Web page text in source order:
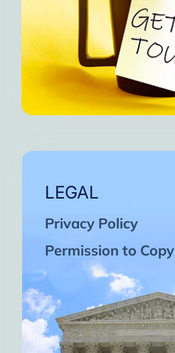
LEGAL
Privacy Policy
Permission to Copy